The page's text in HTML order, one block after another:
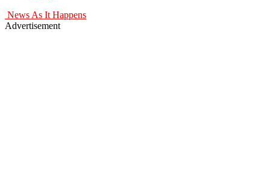
News As It Happens
Advertisement